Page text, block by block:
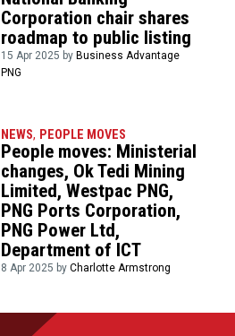
Corporation chair shares
roadmap to public listing
15 Apr 2025 byBusiness Advantage
PNG
NEWS, PEOPLE MOVES
People moves: Ministerial
changes, Ok Tedi Mining
Limited, Westpac PNG,
PNG Ports Corporation,
PNG Power Ltd,
Department of ICT
8 Apr 2025 byCharlotte Armstrong